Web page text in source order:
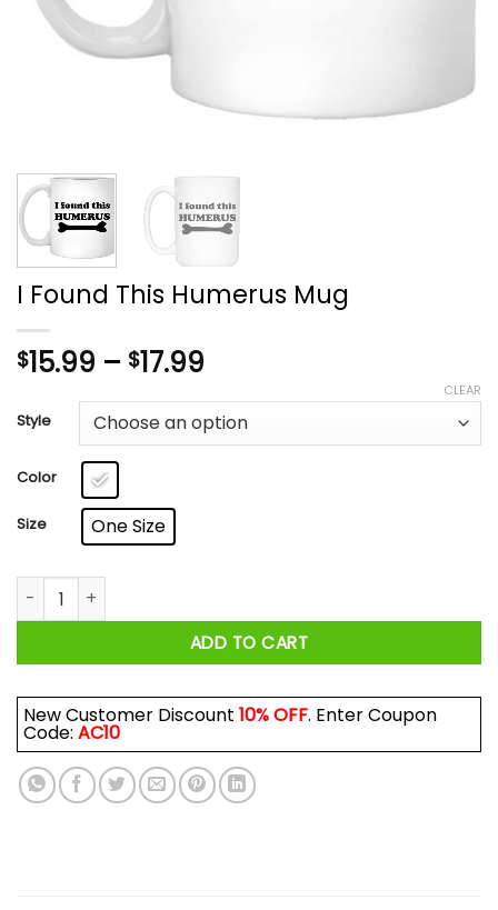
I Found This Humerus Mug
$15.99 – $17.99
$15.99
through
Style
Color
Size One Size
CLEAR
I Found This Humerus Mug quantity
ADD TO CART
New Customer Discount 10% OFF. Enter Coupon
Code: AC10